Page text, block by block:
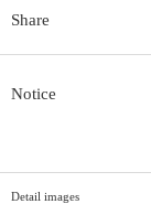
Share
Notice
Detail images